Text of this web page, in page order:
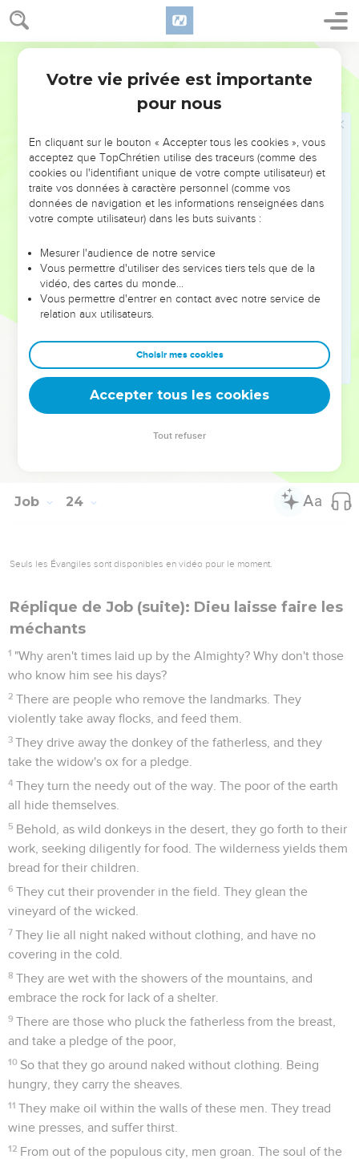
23
7 There the upright might reason with him, so I should be
delivered forever from my judge.
"If I go east, he is not there; if west, I can't find him;
He works to the north, but I can't see him. He turns south,
but I can't catch a glimpse of him.
shall come forth like gold.
My foot has held fast to his steps. I have kept his way, and
not turned aside.
I haven't gone back from the commandment of his lips. I
necessary food.
But he stands alone, and who can oppose him? What his
soul desires, even that he does.
For he performs that which is appointed for me. Many such
things are with him.
Therefore I am terrified at his presence. When I consider, I
am afraid of him.
For God has made my heart faint. The Almighty has
Job 24
Seuls les Évangiles sont disponibles en vidéo pour le moment.
Réplique de Job (suite): Dieu laisse faire les
méchants
1 "Why aren't times laid up by the Almighty? Why don't those
who know him see his days?
2 There are people who remove the landmarks. They
violently take away flocks, and feed them.
3 They drive away the donkey of the fatherless, and they
take the widow's ox for a pledge.
4 They turn the needy out of the way. The poor of the earth
all hide themselves.
5 Behold, as wild donkeys in the desert, they go forth to their
work, seeking diligently for food. The wilderness yields them
bread for their children.
6 They cut their provender in the field. They glean the
vineyard of the wicked.
7 They lie all night naked without clothing, and have no
covering in the cold.
8 They are wet with the showers of the mountains, and
embrace the rock for lack of a shelter.
9 There are those who pluck the fatherless from the breast,
and take a pledge of the poor,
10 So that they go around naked without clothing. Being
hungry, they carry the sheaves.
11 They make oil within the walls of these men. They tread
wine presses, and suffer thirst.
12 From out of the populous city, men groan. The soul of the
Votre vie privée est importante
pour nous
En cliquant sur le bouton « Accepter tous les cookies », vous
acceptez que TopChrétien utilise des traceurs (comme des
cookies ou l'identifiant unique de votre compte utilisateur) et
traite vos données à caractère personnel (comme vos
données de navigation et les informations renseignées dans
votre compte utilisateur) dans les buts suivants :
Mesurer l'audience de notre service
Vous permettre d'utiliser des services tiers tels que de la
vidéo, des cartes du monde…
Vous permettre d'entrer en contact avec notre service de
relation aux utilisateurs.
Choisir mes cookies
Accepter tous les cookies
Tout refuser